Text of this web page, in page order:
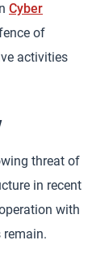
Cyber
of
activities
threat of
in recent
with
remain.